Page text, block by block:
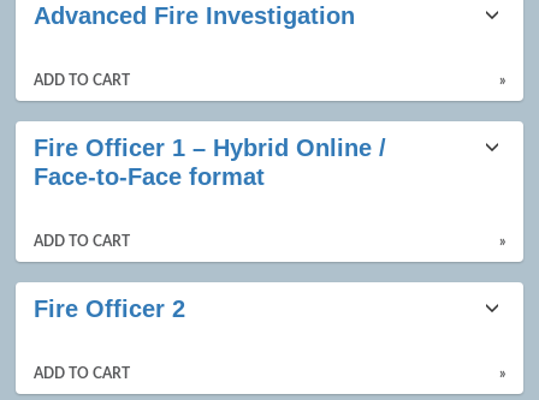
Advanced Fire Investigation
ADD TO CART »
Fire Officer 1 – Hybrid Online /
Face-to-Face format
ADD TO CART »
Fire Officer 2
ADD TO CART »